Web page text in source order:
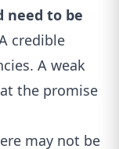
need to be
credible
A weak
the promise
may not be